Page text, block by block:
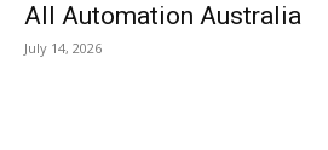
All Automation Australia
July 14, 2026